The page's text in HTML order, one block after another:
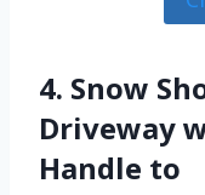
4. Snow
Driveway
Handle to